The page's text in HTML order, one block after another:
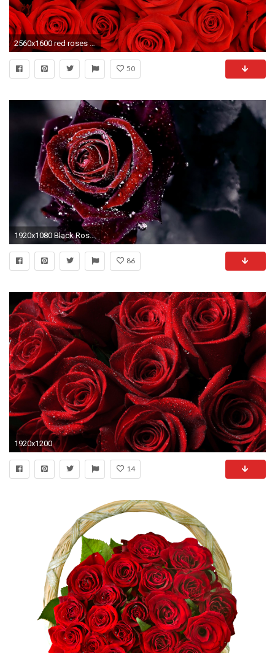
2560x1600 red roses wallpaper for desktop Widescreen Wallpaper
50
1920x1080 Black Roses Background â
86
1920x1200
14